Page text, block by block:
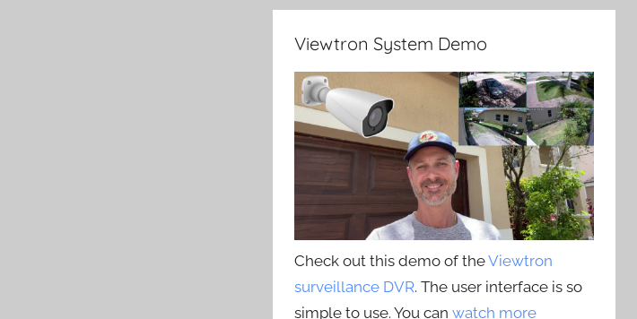
Viewtron System Demo
Check out this demo of theViewtron
surveillance DVR. The user interface is so
simple to use. You canwatch more